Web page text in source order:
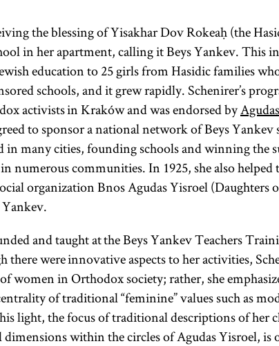
the blessing of Yisakhar Dov Rokeaḥ (the
rebbe
in her apartment, calling it Beys Yankev. This
education to 25 girls from Hasidic families
schools, and it grew rapidly. Schenirer’s
activists in Kraków and was endorsed by
to sponsor a national network of Beys Yankev
in many cities, founding schools and winning the
numerous communities. In 1925, she also
organization Bnos Agudas Yisroel (Daughters
Yankev.
and taught at the Beys Yankev Teachers
were innovative aspects to her activities,
women in Orthodox society; rather, she
of traditional “feminine” values such as
light, the focus of traditional descriptions of her
within the circles of Agudas Yisroel, is